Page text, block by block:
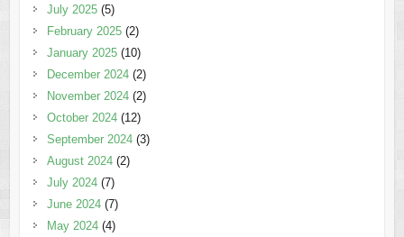
July 2025(5)
February 2025(2)
January 2025(10)
December 2024(2)
November 2024(2)
October 2024(12)
September 2024(3)
August 2024(2)
July 2024(7)
June 2024(7)
May 2024(4)